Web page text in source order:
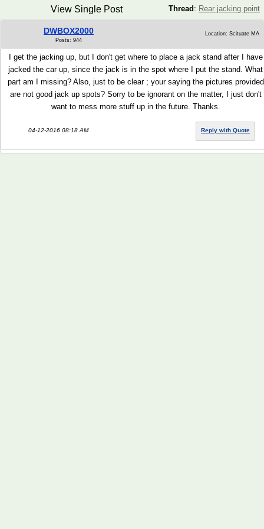
Thread : Rear jacking point
View Single Post
DWBOX2000
Posts: 944
Location: Scituate MA
I get the jacking up, but I don't get where to place a jack stand after I have
jacked the car up, since the jack is in the spot where I put the stand. What
part am I missing? Also, just to be clear ; your saying the pictures provided
are not good jack up spots? Sorry to be ignorant on the matter, I just don't
want to mess more stuff up in the future. Thanks.
04-12-2016 08:18 AM Reply with Quote